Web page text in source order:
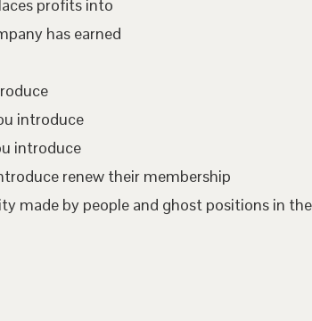
profits into
has earned
introduce
introduce
renew their membership
made by people and ghost positions in